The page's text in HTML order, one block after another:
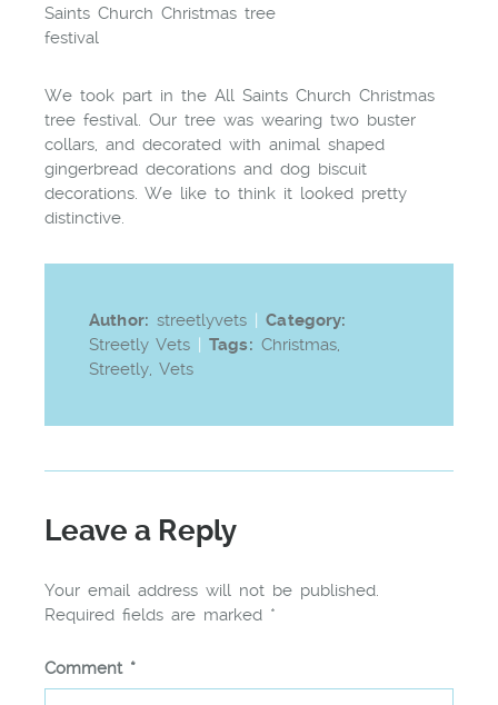
Saints Church Christmas tree
festival
We took part in the All Saints Church Christmas
tree festival. Our tree was wearing two buster
collars, and decorated with animal shaped
gingerbread decorations and dog biscuit
decorations. We like to think it looked pretty
distinctive.
Author:streetlyvets |Category:
Streetly Vets | Tags: Christmas,
Streetly, Vets
Leave a Reply
Your email address will not be published.
Required fields are marked *
Comment *